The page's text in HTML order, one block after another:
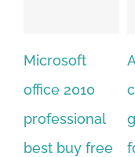
Alarm fur
cobra 11 pc
game.Alarm
for Cobra 11:
,